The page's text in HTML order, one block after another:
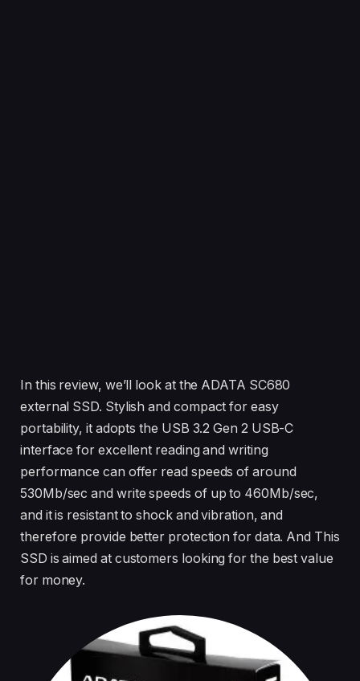
In this review, we’ll look at the ADATA SC680
external SSD. Stylish and compact for easy
portability, it adopts the USB 3.2 Gen 2 USB-C
interface for excellent reading and writing
performance can offer read speeds of around
530Mb/sec and write speeds of up to 460Mb/sec,
and it is resistant to shock and vibration, and
therefore provide better protection for data. And This
SSD is aimed at customers looking for the best value
for money.